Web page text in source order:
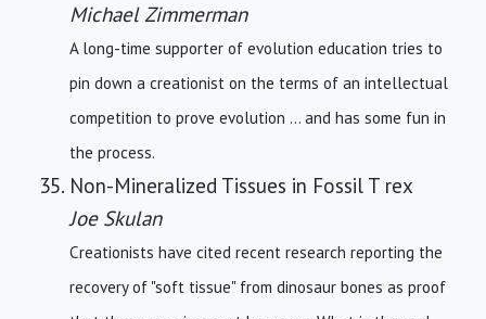
Michael Zimmerman
A long-time supporter of evolution education tries to
pin down a creationist on the terms of an intellectual
competition to prove evolution ... and has some fun in
the process.
Non-Mineralized Tissues in Fossil T rex
Joe Skulan
Creationists have cited recent research reporting the
recovery of "soft tissue" from dinosaur bones as proof